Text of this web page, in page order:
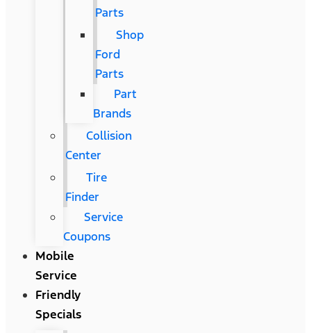
Parts
Shop
Ford
Parts
Part
Brands
Collision
Center
Tire
Finder
Service
Coupons
Mobile
Service
Friendly
Specials